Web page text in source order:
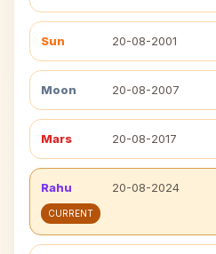
Sun 20-08-2001
Moon 20-08-2007
Mars 20-08-2017
Rahu 20-08-2024
CURRENT